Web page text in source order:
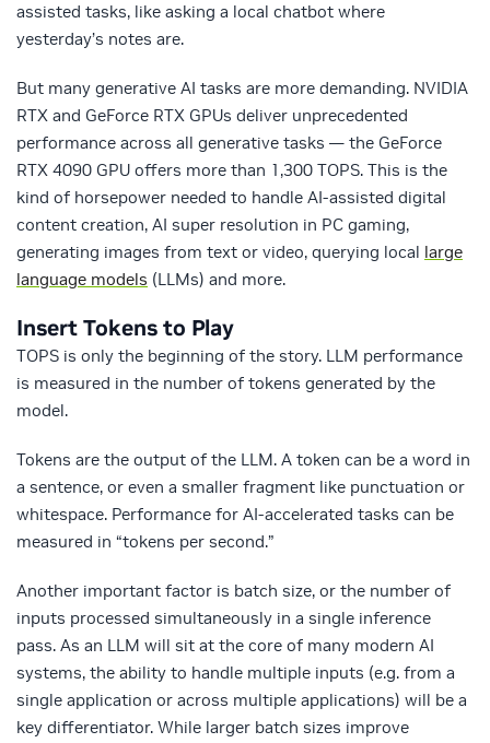
assisted tasks, like asking a local chatbot where
yesterday’s notes are.
But many generative AI tasks are more demanding. NVIDIA
RTX and GeForce RTX GPUs deliver unprecedented
performance across all generative tasks — the GeForce
RTX 4090 GPU offers more than 1,300 TOPS. This is the
kind of horsepower needed to handle AI-assisted digital
content creation, AI super resolution in PC gaming,
generating images from text or video, querying local large
language models (LLMs) and more.
Insert Tokens to Play
TOPS is only the beginning of the story. LLM performance
is measured in the number of tokens generated by the
model.
Tokens are the output of the LLM. A token can be a word in
a sentence, or even a smaller fragment like punctuation or
whitespace. Performance for AI-accelerated tasks can be
measured in “tokens per second.”
Another important factor is batch size, or the number of
inputs processed simultaneously in a single inference
pass. As an LLM will sit at the core of many modern AI
systems, the ability to handle multiple inputs (e.g. from a
single application or across multiple applications) will be a
key differentiator. While larger batch sizes improve